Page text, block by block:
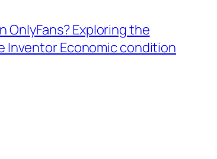
OnlyFans? Exploring the
Inventor Economic condition